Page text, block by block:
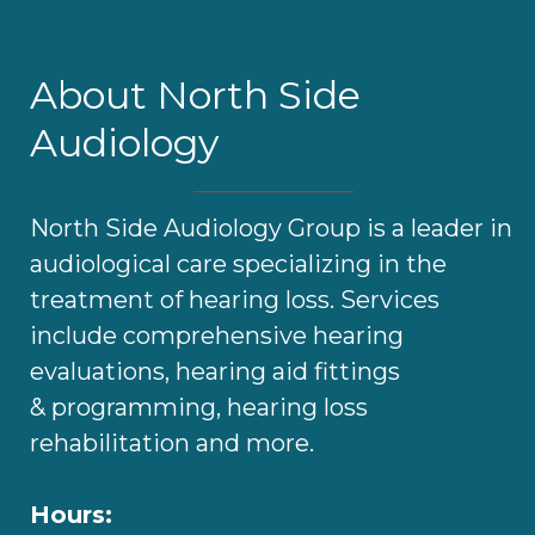
About North Side
Audiology
North Side Audiology Group is a leader in
audiological care specializing in the
treatment of hearing loss. Services
include comprehensive hearing
evaluations, hearing aid fittings
& programming, hearing loss
rehabilitation and more.
Hours: